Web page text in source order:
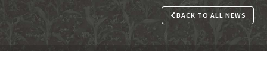
BACK TO ALL NEWS